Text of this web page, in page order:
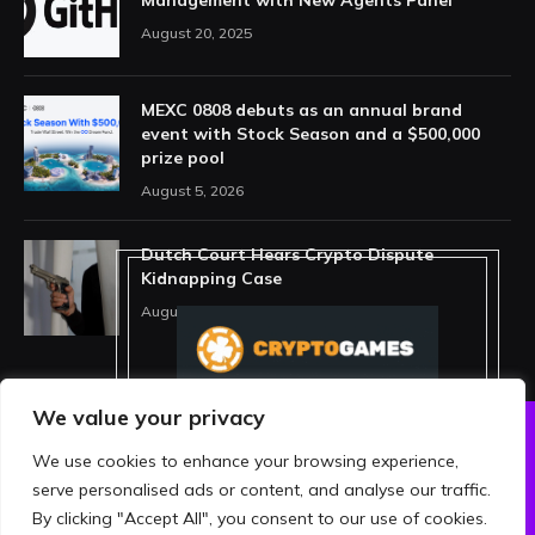
We value your privacy
We use cookies to enhance your browsing experience,
serve personalised ads or content, and analyse our traffic.
By clicking "Accept All", you consent to our use of cookies.
August 20, 2025
MEXC 0808 debuts as an annual brand
event with Stock Season and a $500,000
prize pool
August 5, 2026
Dutch Court Hears Crypto Dispute
Kidnapping Case
August 5, 2026
ABOUT US
PRIVACY POLICY